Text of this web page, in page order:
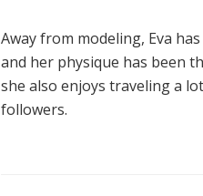
Away from modeling, Eva
and her physique has been
she also enjoys traveling a
followers.